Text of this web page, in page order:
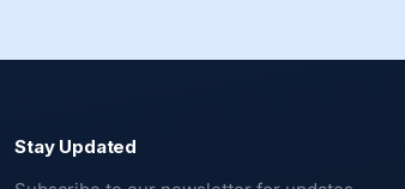
Stay Updated